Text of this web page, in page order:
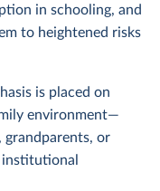
in schooling, and
to heightened risks
is placed on
environment—
grandparents, or